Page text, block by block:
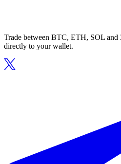
Trade between BTC, ETH, SOL and
directly to your wallet.